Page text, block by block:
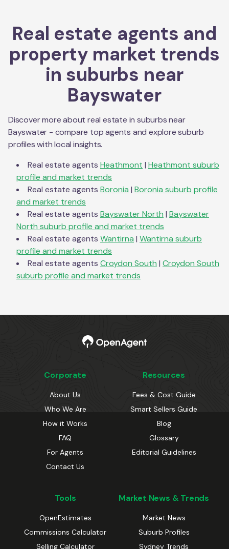
Real estate agents and
property market trends
in suburbs near
Bayswater
Discover more about real estate in suburbs near
Bayswater - compare top agents and explore suburb
profiles with local insights.
Real estate agents Heathmont | Heathmont suburb
profile and market trends
Real estate agents Boronia | Boronia suburb profile
and market trends
Real estate agents Bayswater North | Bayswater
North suburb profile and market trends
Real estate agents Wantirna | Wantirna suburb
profile and market trends
Real estate agents Croydon South | Croydon South
suburb profile and market trends
Corporate
About Us
Who We Are
How it Works
FAQ
For Agents
Contact Us
Resources
Fees & Cost Guide
Smart Sellers Guide
Blog
Glossary
Editorial Guidelines
Tools
OpenEstimates
Commissions Calculator
Selling Calculator
Market News & Trends
Market News
Suburb Profiles
Sydney Trends